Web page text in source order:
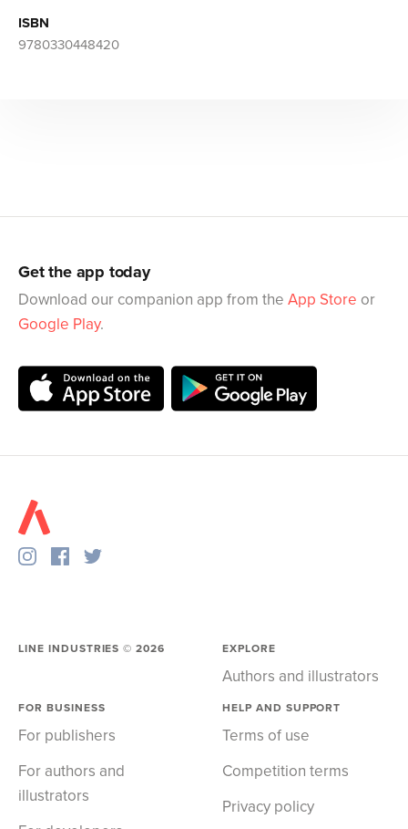
ISBN
9780330448420
Get the app today
Download our companion app from the App Store or
Google Play.
LINE INDUSTRIES ©2026 EXPLORE
Authors and illustrators
FOR BUSINESS
For publishers
For authors and
illustrators
HELP AND SUPPORT
Terms of use
Competition terms
Privacy policy